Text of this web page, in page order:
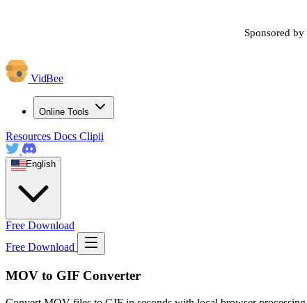
Sponsored by
VidBee
Online Tools
Resources Docs Clipii
English
Free Download
Free Download
MOV to GIF Converter